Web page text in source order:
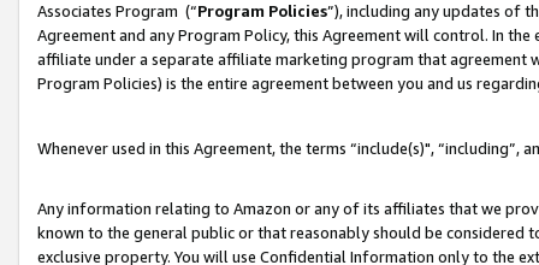
Associates Program (“Program Policies”), including any updates of
Agreement and any Program Policy, this Agreement will control. In
affiliate under a separate affiliate marketing program that agreement
Program Policies) is the entire agreement between you and us
Whenever used in this Agreement, the terms “include(s)",
Any information relating to Amazon or any of its affiliates that we
known to the general public or that reasonably should be considered
exclusive property. You will use Confidential Information only to the